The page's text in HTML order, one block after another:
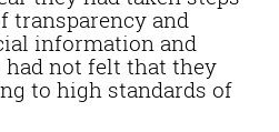
transparency and
information and
not felt that they
to high standards of